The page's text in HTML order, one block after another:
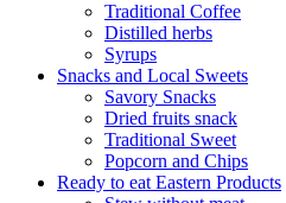
Traditional Coffee
Distilled herbs
Syrups
Snacks and Local Sweets
Savory Snacks
Dried fruits snack
Traditional Sweet
Popcorn and Chips
Ready to eat Eastern Products